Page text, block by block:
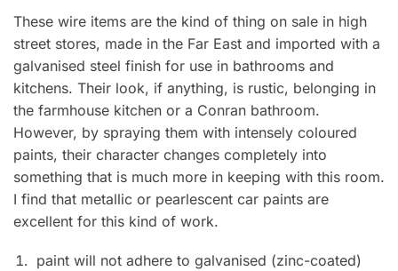
These wire items are the kind of thing on sale in high
street stores, made in the Far East and imported with a
galvanised steel finish for use in bathrooms and
kitchens. Their look, if anything, is rustic, belonging in
the farmhouse kitchen or a Conran bathroom.
However, by spraying them with intensely coloured
paints, their character changes completely into
something that is much more in keeping with this room.
I find that metallic or pearlescent car paints are
excellent for this kind of work.
paint will not adhere to galvanised (zinc-coated)